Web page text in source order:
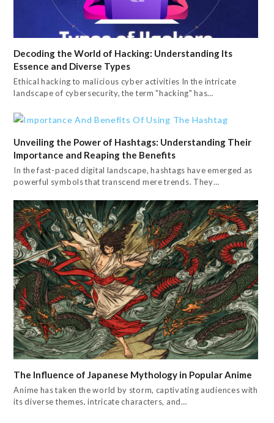
Decoding the World of Hacking: Understanding Its
Essence and Diverse Types
Ethical hacking to malicious cyber activities In the intricate
landscape of cybersecurity, the term "hacking" has…
Unveiling the Power of Hashtags: Understanding Their
Importance and Reaping the Benefits
In the fast-paced digital landscape, hashtags have emerged as
powerful symbols that transcend mere trends. They…
The Influence of Japanese Mythology in Popular Anime
Anime has taken the world by storm, captivating audiences with
its diverse themes, intricate characters, and…